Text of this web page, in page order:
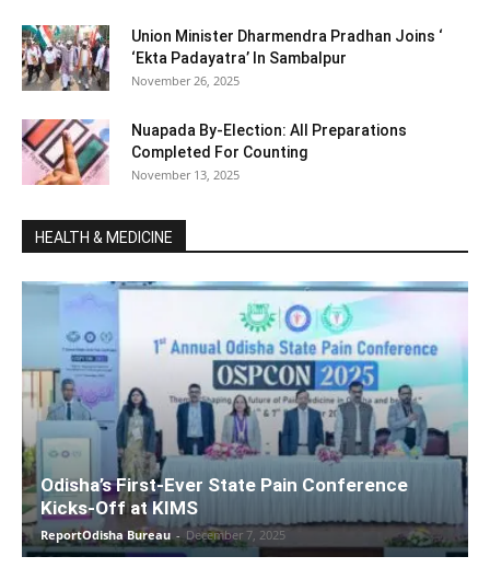
Union Minister Dharmendra Pradhan Joins ‘
‘Ekta Padayatra’ In Sambalpur
November 26, 2025
Nuapada By-Election: All Preparations
Completed For Counting
November 13, 2025
HEALTH & MEDICINE
Odisha’s First-Ever State Pain Conference
Kicks-Off at KIMS
ReportOdisha Bureau - December 7, 2025